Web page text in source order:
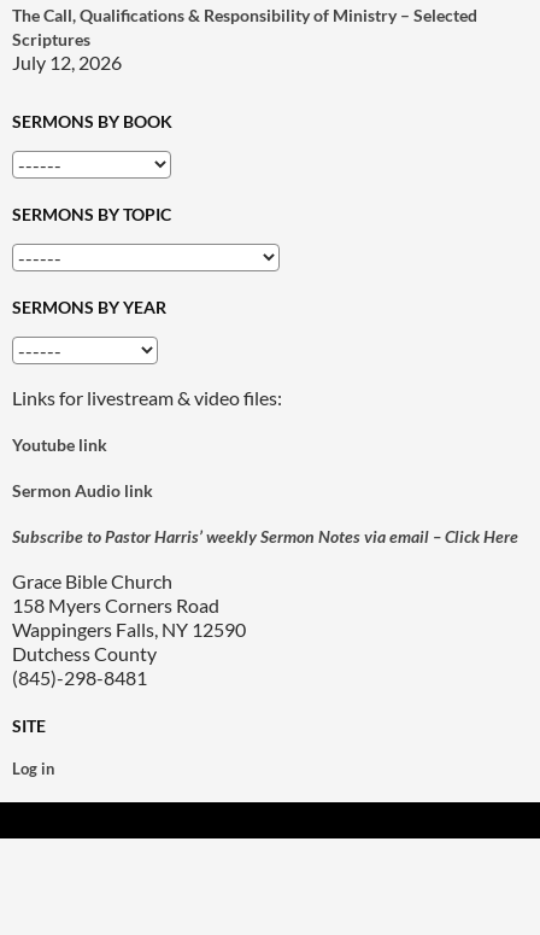
The Call, Qualifications & Responsibility of Ministry – Selected
Scriptures
July 12, 2026
SERMONS BY BOOK
SERMONS BY TOPIC
SERMONS BY YEAR
Links for livestream & video files:
Youtube link
Sermon Audio link
Subscribe to Pastor Harris’ weekly Sermon Notes via email – Click Here
Grace Bible Church
158 Myers Corners Road
Wappingers Falls, NY 12590
Dutchess County
(845)-298-8481
SITE
Log in